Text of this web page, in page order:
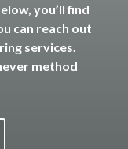
you’ll find
can reach out
services.
method